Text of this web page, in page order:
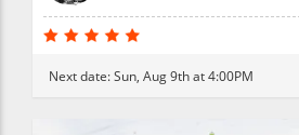
Next date:Sun, Aug 9th at 4:00PM